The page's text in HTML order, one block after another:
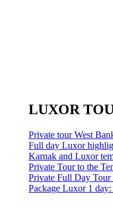
LUXOR
Private tour West
Full day Luxor
Karnak and Luxor
Private Tour to the
Private Full Day
Package Luxor 1